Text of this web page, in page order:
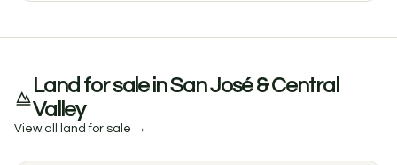
Land for sale in San José & Central
Valley
View all land for sale →